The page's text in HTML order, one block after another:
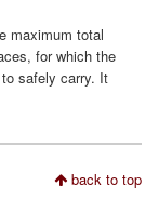
maximum total
for which the
safely carry. It
back to top